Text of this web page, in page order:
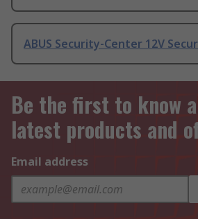
ABUS Security-Center 12V
Be the first to know
latest products and
Email address